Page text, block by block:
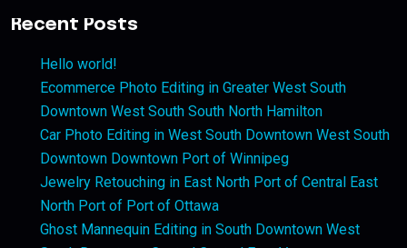
Recent Posts
Hello world!
Ecommerce Photo Editing in Greater West South
Downtown West South South North Hamilton
Car Photo Editing in West South Downtown West South
Downtown Downtown Port of Winnipeg
Jewelry Retouching in East North Port of Central East
North Port of Port of Ottawa
Ghost Mannequin Editing in South Downtown West